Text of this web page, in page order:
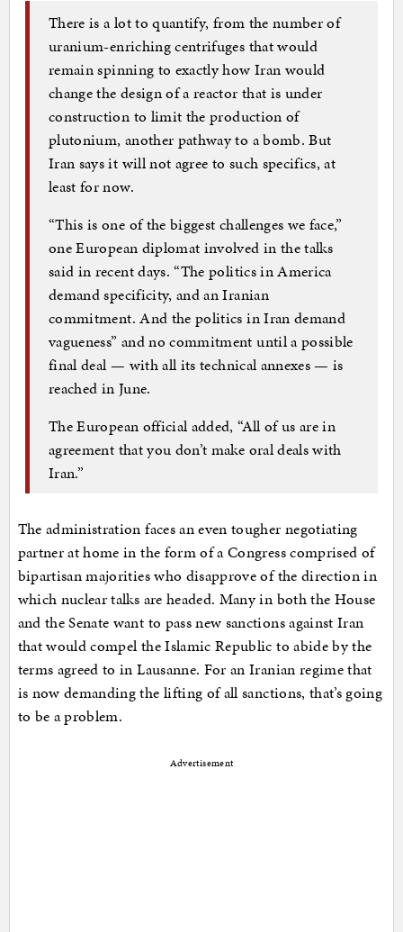
There is a lot to quantify, from the number of
uranium-enriching centrifuges that would
remain spinning to exactly how Iran would
change the design of a reactor that is under
construction to limit the production of
plutonium, another pathway to a bomb. But
Iran says it will not agree to such specifics, at
least for now.
“This is one of the biggest challenges we face,”
one European diplomat involved in the talks
said in recent days. “The politics in America
demand specificity, and an Iranian
commitment. And the politics in Iran demand
vagueness” and no commitment until a possible
final deal — with all its technical annexes — is
reached in June.
The European official added, “All of us are in
agreement that you don’t make oral deals with
Iran.”
The administration faces an even tougher negotiating
partner at home in the form of a Congress comprised of
bipartisan majorities who disapprove of the direction in
which nuclear talks are headed. Many in both the House
and the Senate want to pass new sanctions against Iran
that would compel the Islamic Republic to abide by the
terms agreed to in Lausanne. For an Iranian regime that
is now demanding the lifting of all sanctions, that’s going
to be a problem.
Advertisement